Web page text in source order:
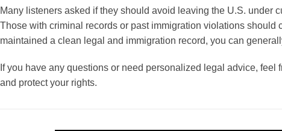
Many listeners asked if they should avoid leaving the U.S. under
Those with criminal records or past immigration violations
maintained a clean legal and immigration record, you can
If you have any questions or need personalized legal advice,
and protect your rights.